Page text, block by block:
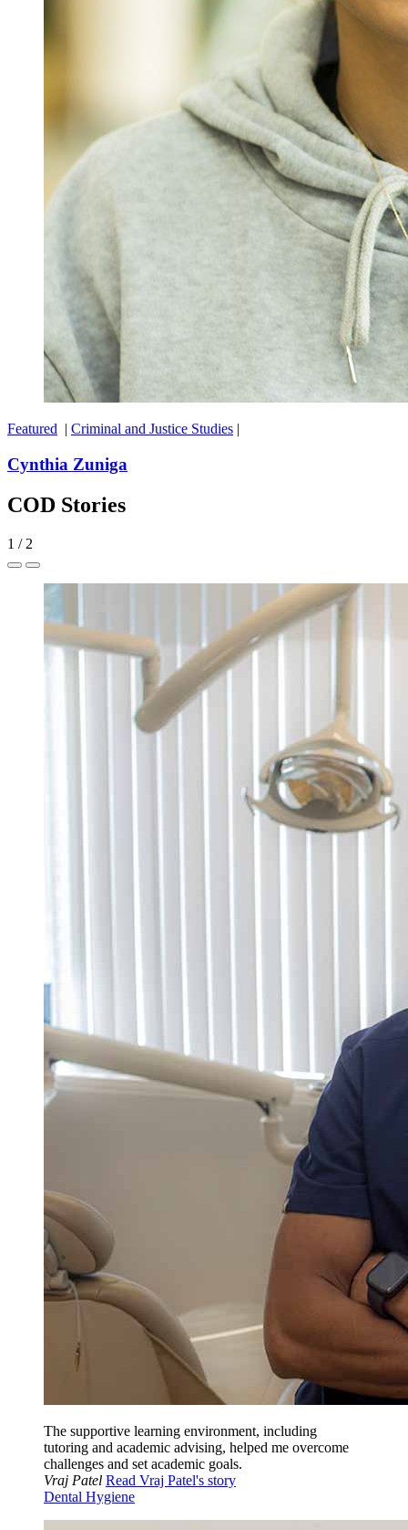
Featured | Criminal and Justice Studies |
Cynthia Zuniga
COD Stories
1 / 2
The supportive learning environment, including
tutoring and academic advising, helped me overcome
challenges and set academic goals.
Vraj Patel Read Vraj Patel's story
Dental Hygiene